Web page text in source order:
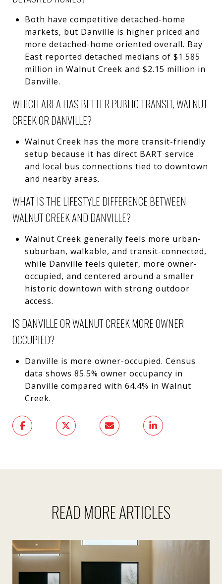
Both have competitive detached-home
markets, but Danville is higher priced and
more detached-home oriented overall. Bay
East reported detached medians of $1.585
million in Walnut Creek and $2.15 million in
Danville.
WHICH AREA HAS BETTER PUBLIC TRANSIT, WALNUT
CREEK OR DANVILLE?
Walnut Creek has the more transit-friendly
setup because it has direct BART service
and local bus connections tied to downtown
and nearby areas.
WHAT IS THE LIFESTYLE DIFFERENCE BETWEEN
WALNUT CREEK AND DANVILLE?
Walnut Creek generally feels more urban-
suburban, walkable, and transit-connected,
while Danville feels quieter, more owner-
occupied, and centered around a smaller
historic downtown with strong outdoor
access.
IS DANVILLE OR WALNUT CREEK MORE OWNER-
OCCUPIED?
Danville is more owner-occupied. Census
data shows 85.5% owner occupancy in
Danville compared with 64.4% in Walnut
Creek.
READ MORE ARTICLES